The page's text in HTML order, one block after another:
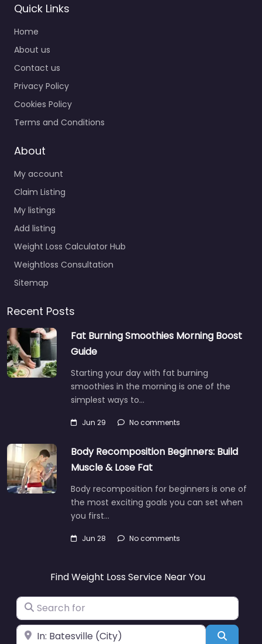
Quick Links
Home
About us
Contact us
Privacy Policy
Cookies Policy
Terms and Conditions
About
My account
Claim Listing
My listings
Add listing
Weight Loss Calculator Hub
Weightloss Consultation
Sitemap
Recent Posts
Fat Burning Smoothies Morning Boost
Guide
Starting your day with fat burning
smoothies in the morning is one of the
simplest ways to…
Jun 29 No comments
Body Recomposition Beginners: Build
Muscle & Lose Fat
Body recomposition for beginners is one of
the most exciting goals you can set when
you first…
Jun 28 No comments
Find Weight Loss Service Near You
Search for
Near Search